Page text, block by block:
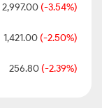
2,997.00 (-3.54%)
1,421.00 (-2.50%)
256.80 (-2.39%)